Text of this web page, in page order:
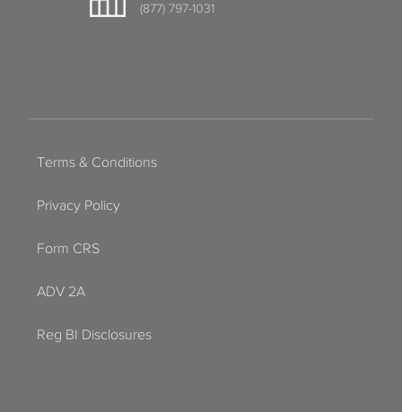
(877) 797-1031
Terms & Conditions
Privacy Policy
Form CRS
ADV 2A
Reg BI Disclosures